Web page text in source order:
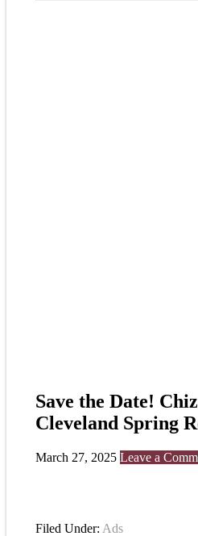
Save the Date!
Cleveland Spring
March 27, 2025 Leave a
Filed Under: Ads